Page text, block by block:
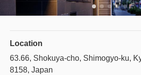
Location
63.66, Shokuya-cho, Shimogyo-ku,
8158, Japan